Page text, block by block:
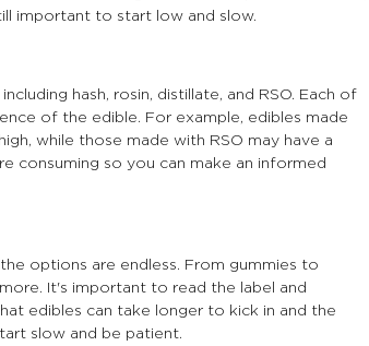
important to start low and slow.
hash, rosin, distillate, and RSO. Each of
of the edible. For example, edibles made
while those made with RSO may have a
so you can make an informed
options are endless. From gummies to
It's important to read the label and
edibles can take longer to kick in and the
slow and be patient.